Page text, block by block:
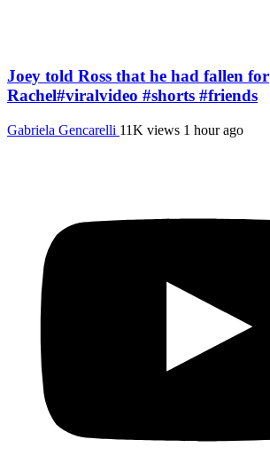
Joey told Ross that he had fallen for
Rachel#viralvideo #shorts #friends
Gabriela Gencarelli 11K views 1 hour ago